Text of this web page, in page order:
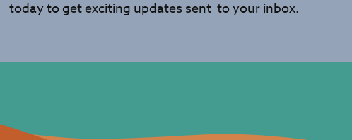
today to get exciting updates sent to your inbox.